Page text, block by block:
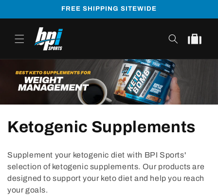
FREE SHIPPING SITEWIDE
Cart
Ketogenic Supplements
Supplement your ketogenic diet with BPI Sports'
selection of ketogenic supplements. Our products are
designed to support your keto diet and help you reach
your goals.